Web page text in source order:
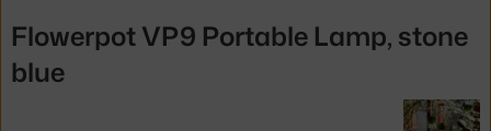
Flowerpot VP9 Portable Lamp, stone
blue